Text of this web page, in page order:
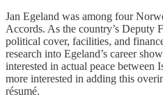
Jan Egeland was among four
Accords. As the country’s Deputy
political cover, facilities, and
research into Egeland’s career
interested in actual peace between
more interested in adding this
résumé.